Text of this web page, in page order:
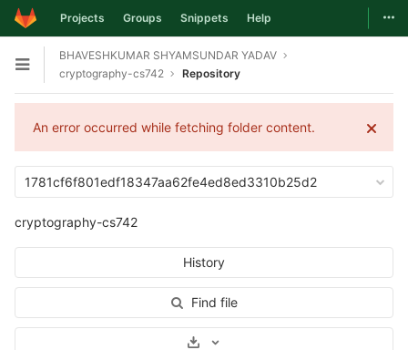
Skip to content
Projects Groups Snippets Help
Open sidebar
BHAVESHKUMAR SHYAMSUNDAR YADAV
cryptography-cs742
Repository
An error occurred while fetching folder content.
1781cf6f801edf18347aa62fe4ed8ed3310b25d2
cryptography-cs742
History
Find file
Select Archive Format